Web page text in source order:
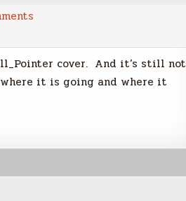
cover. And it’s still not
it is going and where it